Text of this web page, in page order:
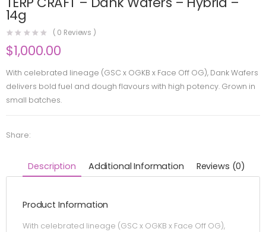
14g
( 0 Reviews )
$1,000.00
With celebrated lineage (GSC x OGKB x Face Off OG), Dank Wafers
delivers bold fuel and dough flavours with high potency. Grown in
small batches.
Share:
Description Additional Information Reviews (0)
Product Information
With celebrated lineage (GSC x OGKB x Face Off OG),